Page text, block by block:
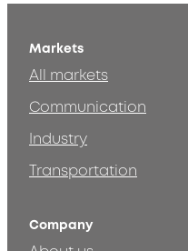
Markets
All markets
Communication
Industry
Transportation
Company